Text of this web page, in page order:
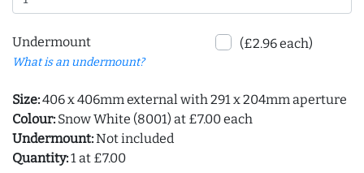
Undermount
What is an undermount?
(£2.96 each)
Size:406 x 406mm external with 291 x 204mm aperture
Colour: Snow White (8001) at £7.00 each
Undermount:Not included
Quantity:1 at £7.00